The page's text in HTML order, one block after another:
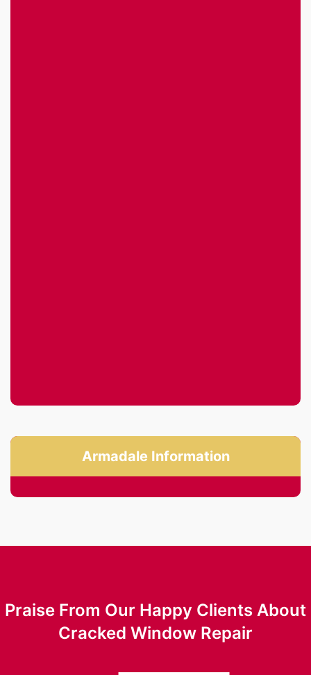
Armadale Information
Praise From Our Happy Clients About
Cracked Window Repair